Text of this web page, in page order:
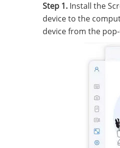
Step 1. Install the
device to the
device from the